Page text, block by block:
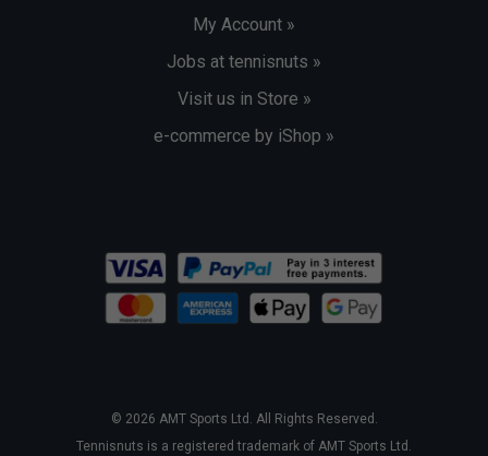
My Account »
Jobs at tennisnuts »
Visit us in Store »
e-commerce by iShop »
© 2026 AMT Sports Ltd. All Rights Reserved.
Tennisnuts is a registered trademark of AMT Sports Ltd.